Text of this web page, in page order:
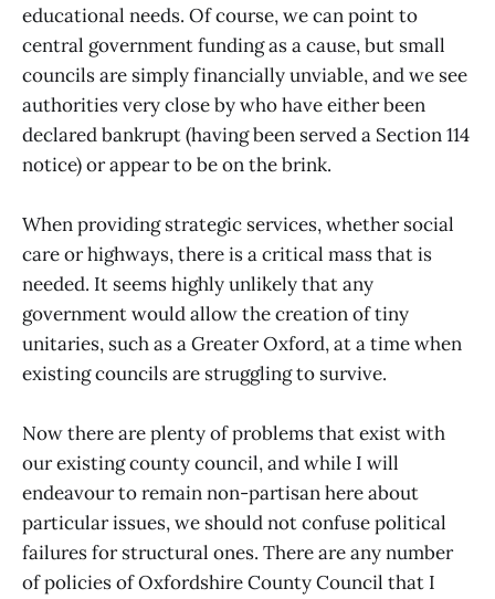
educational needs. Of course, we can point to
central government funding as a cause, but small
councils are simply financially unviable, and we see
authorities very close by who have either been
declared bankrupt (having been served a Section 114
notice) or appear to be on the brink.
When providing strategic services, whether social
care or highways, there is a critical mass that is
needed. It seems highly unlikely that any
government would allow the creation of tiny
unitaries, such as a Greater Oxford, at a time when
existing councils are struggling to survive.
Now there are plenty of problems that exist with
our existing county council, and while I will
endeavour to remain non-partisan here about
particular issues, we should not confuse political
failures for structural ones. There are any number
of policies of Oxfordshire County Council that I